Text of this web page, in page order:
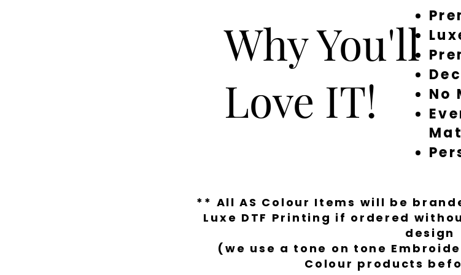
Why You'll
Love IT!
No
** All AS Colour Items will be
Luxe DTF Printing if ordered
design
(we use a tone on tone
Colour products